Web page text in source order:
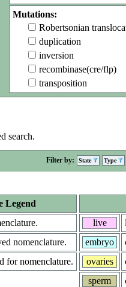
Mutations:
Robertsonian
duplication
inversion
recombinase(cre/flp)
transposition
search.
Filter by: State Type
Legend
nomenclature.
for nomenclature.
live
embryo
ovaries
sperm